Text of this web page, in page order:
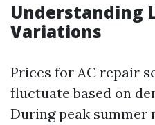
Understanding
Variations
Prices for AC repair
fluctuate based on
During peak summer